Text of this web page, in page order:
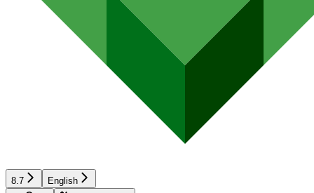
8.7 English